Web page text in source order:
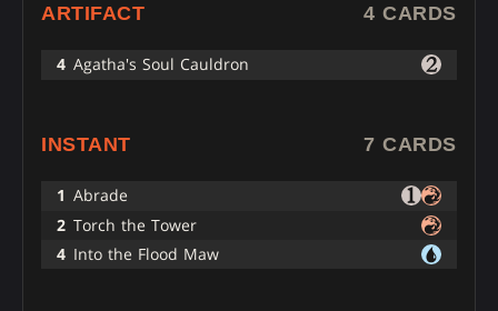
ARTIFACT 4 CARDS
4 Agatha's Soul Cauldron
INSTANT 7 CARDS
1 Abrade
2 Torch the Tower
4 Into the Flood Maw